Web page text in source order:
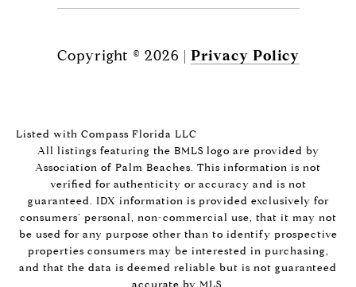
Copyright © 2026 | Privacy Policy
Listed with Compass Florida LLC
All listings featuring the BMLS logo are provided by
Association of Palm Beaches. This information is not
verified for authenticity or accuracy and is not
guaranteed. IDX information is provided exclusively for
consumers’ personal, non-commercial use, that it may not
be used for any purpose other than to identify prospective
properties consumers may be interested in purchasing,
and that the data is deemed reliable but is not guaranteed